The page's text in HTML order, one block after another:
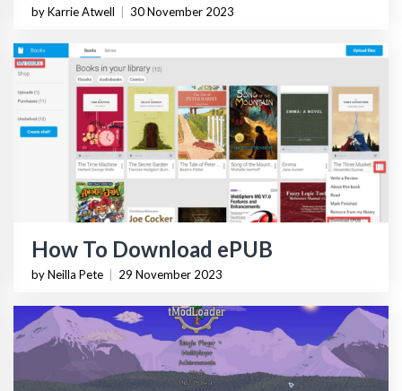
by Karrie Atwell 30 November 2023
How To Download ePUB
by Neilla Pete 29 November 2023